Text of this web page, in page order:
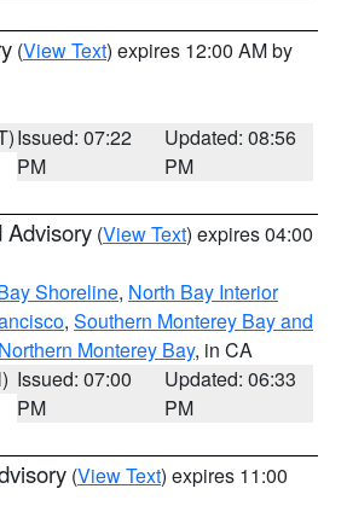
(View Text) expires 12:00 AM by
Issued: 07:22
PM
Updated: 08:56
PM
Advisory (View Text) expires 04:00
Shoreline, North Bay Interior
, Southern Monterey Bay and
Northern Monterey Bay, in CA
Issued: 07:00
PM
Updated: 06:33
PM
(View Text) expires 11:00